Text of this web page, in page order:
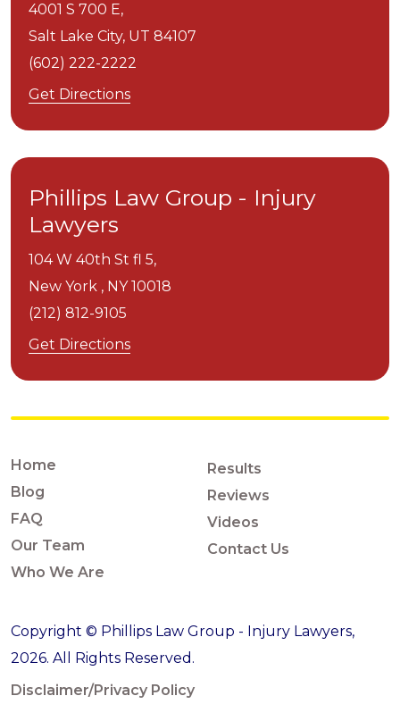
4001 S 700 E,
Salt Lake City, UT 84107
(602) 222-2222
Get Directions
Phillips Law Group - Injury
Lawyers
104 W 40th St fl 5,
New York , NY 10018
(212) 812-9105
Get Directions
Home
Blog
FAQ
Our Team
Who We Are
Results
Reviews
Videos
Contact Us
Copyright © Phillips Law Group - Injury Lawyers,
2026. All Rights Reserved.
Disclaimer/Privacy Policy